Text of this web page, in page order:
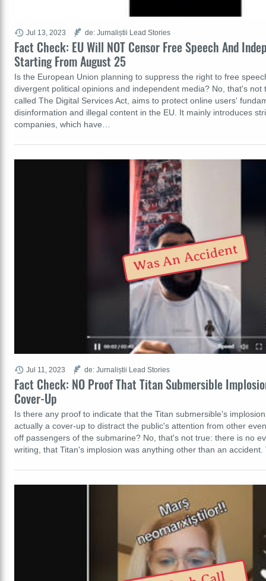
Fact Check: EU Will NOT Censor Free Speech And
Starting From August 25
Is the European Union planning to suppress the right to free
divergent political opinions and independent media? No, that's not
called The Digital Services Act, aims to protect online users'
disinformation and illegal content in the EU. It mainly introduces
companies, which have…
Jul 13, 2023 de: Jurnaliștii Lead Stories
Fact Check: NO Proof That Titan Submersible
Cover-Up
Is there any proof to indicate that the Titan submersible's
actually a cover-up to distract the public's attention from other
off passengers of the submarine? No, that's not true: there is no
writing, that Titan's implosion was anything other than an
Jul 11, 2023 de: Jurnaliștii Lead Stories
Was An Accident